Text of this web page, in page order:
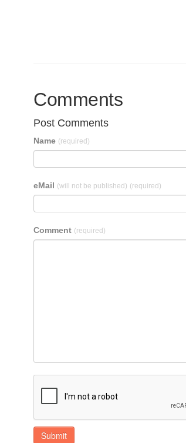
Comments
Post Comments
Name (required)
eMail (will not be published) (required)
Comment (required)
Submit